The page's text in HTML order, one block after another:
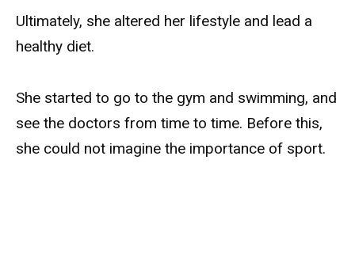
Ultimately, she altered her lifestyle and lead a
healthy diet.
She started to go to the gym and swimming, and
see the doctors from time to time. Before this,
she could not imagine the importance of sport.